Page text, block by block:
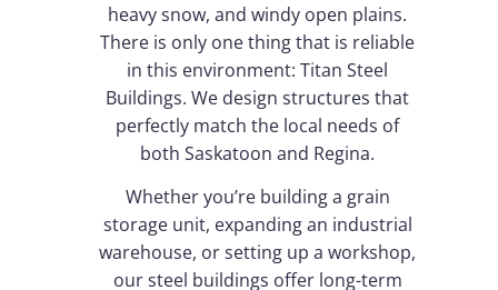
heavy snow, and windy open plains.
There is only one thing that is reliable
in this environment: Titan Steel
Buildings. We design structures that
perfectly match the local needs of
both Saskatoon and Regina.
Whether you’re building a grain
storage unit, expanding an industrial
warehouse, or setting up a workshop,
our steel buildings offer long-term